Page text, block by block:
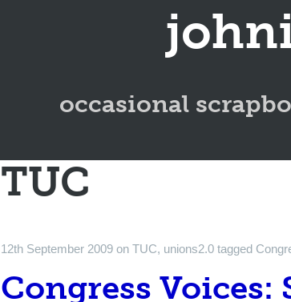
occasional
TUC
12th September 2009 on TUC, unions2.0 tagged
Congress Voices: